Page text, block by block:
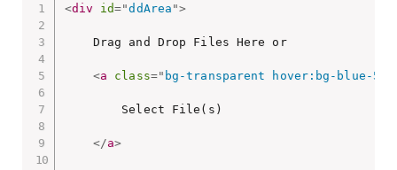
<div id="ddArea ">
    Drag and Drop Files Here or
<a class=" bg-transparent hover:bg-blue-
        Select File(s)
</a>